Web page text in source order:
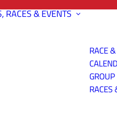
RACES & EVENTS
RACE
RACES